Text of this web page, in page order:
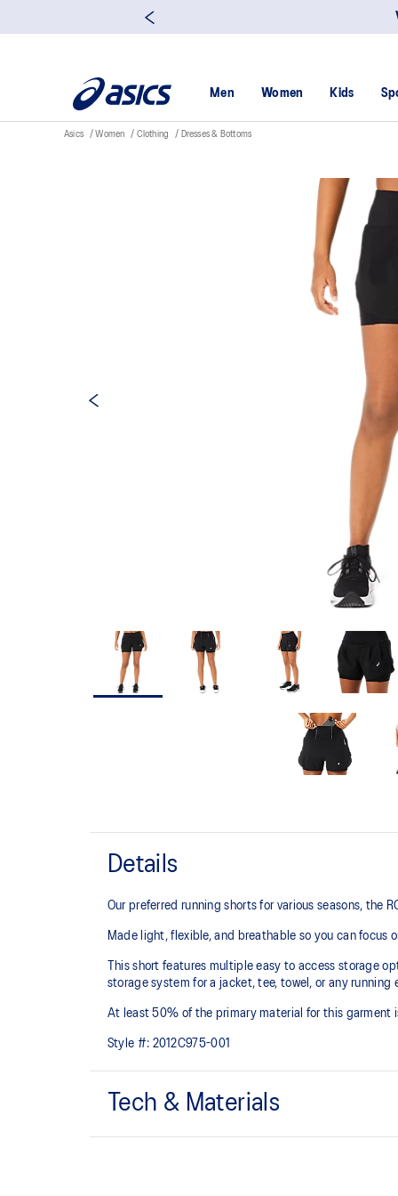
Men Women Kids
Asics Women Clothing Dresses & Bottoms
Details
Our preferred running shorts for various seasons, the
Made light, flexible, and breathable so you can focus
This short features multiple easy to access storage
storage system for a jacket, tee, towel, or any running
At least 50% of the primary material for this garment
Style #: 2012C975-001
Tech & Materials